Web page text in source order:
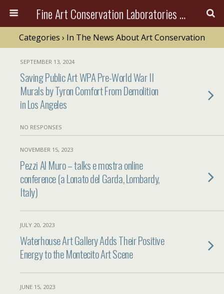
Fine Art Conservation Laboratories (FACL, Inc.)
Categories › In The News About Art Conservation
SEPTEMBER 13, 2024
Saving Public Art WPA Pre-World War II
Murals by Tyron Comfort From Demolition
in Los Angeles
NO RESPONSES
NOVEMBER 15, 2023
Pezzi Al Muro – talks e mostra online
conference (a Lonato del Garda, Lombardy,
Italy)
JULY 20, 2023
Waterhouse Art Gallery Adds Their Positive
Energy to the Montecito Art Scene
JUNE 15, 2023